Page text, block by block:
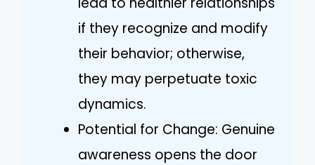
if they recognize and modify
their behavior; otherwise,
they may perpetuate toxic
dynamics.
Potential for Change: Genuine
awareness opens the door